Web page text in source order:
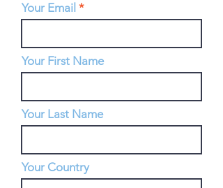
Your Email
Your First Name
Your Last Name
Your Country